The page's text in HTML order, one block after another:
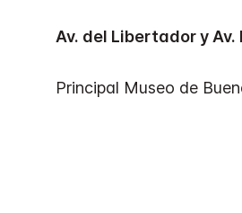
Av. del Libertador y
Principal Museo de